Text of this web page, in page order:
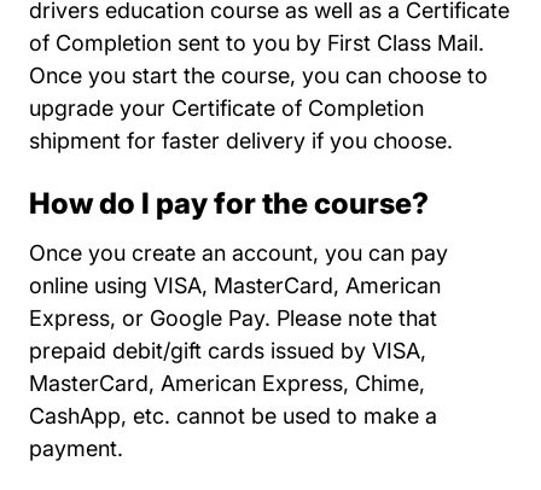
drivers education course as well as a Certificate
of Completion sent to you by First Class Mail.
Once you start the course, you can choose to
upgrade your Certificate of Completion
shipment for faster delivery if you choose.
How do I pay for the course?
Once you create an account, you can pay
online using VISA, MasterCard, American
Express, or Google Pay. Please note that
prepaid debit/gift cards issued by VISA,
MasterCard, American Express, Chime,
CashApp, etc. cannot be used to make a
payment.